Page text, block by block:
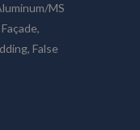
MS
False